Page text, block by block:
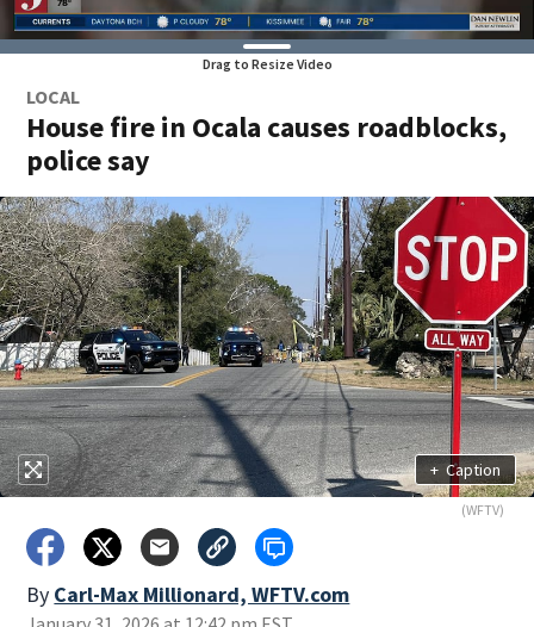
Drag to Resize Video
LOCAL
House fire in Ocala causes roadblocks,
police say
+ Caption
(WFTV)
By Carl-Max Millionard, WFTV.com